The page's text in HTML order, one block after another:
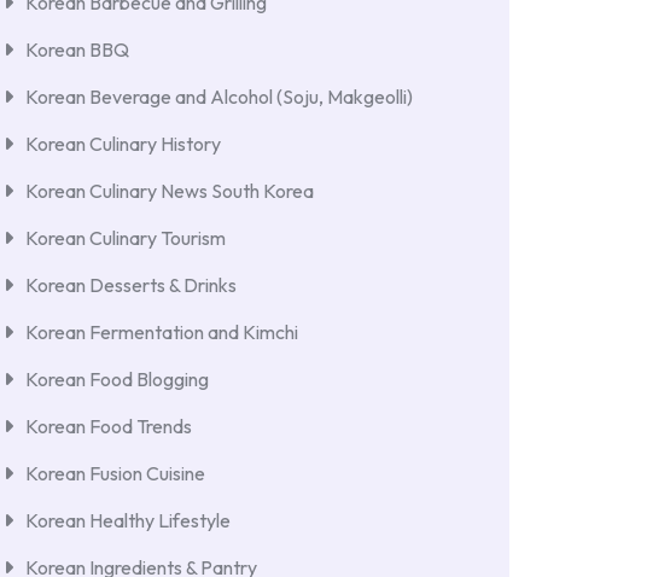
Korean BBQ
Korean Beverage and Alcohol (Soju, Makgeolli)
Korean Culinary History
Korean Culinary News South Korea
Korean Culinary Tourism
Korean Desserts & Drinks
Korean Fermentation and Kimchi
Korean Food Blogging
Korean Food Trends
Korean Fusion Cuisine
Korean Healthy Lifestyle
Korean Ingredients & Pantry